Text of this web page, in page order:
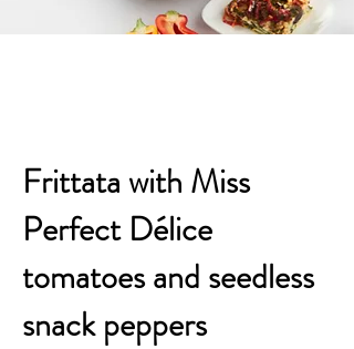
Frittata with Miss
Perfect Délice
tomatoes and seedless
snack peppers